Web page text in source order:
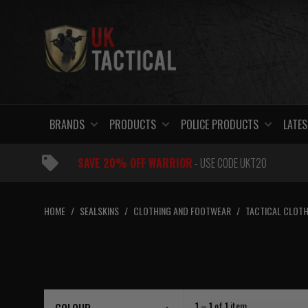
BRANDS PRODUCTS POLICE PRODUCTS
SAVE 20% OFF WARRIOR- USE CODE UKT20
HOME / SEALSKINS / CLOTHING AND FOOTWEAR / TACTICAL